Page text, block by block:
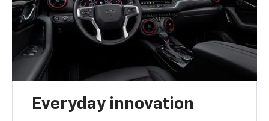
Everyday innovation